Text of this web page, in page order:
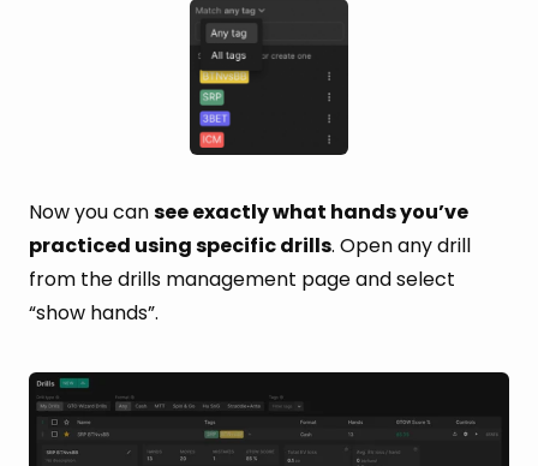
Now you cansee exactly what hands you’ve
practiced using specific drills. Open any drill
from the drills management page and select
“show hands”.